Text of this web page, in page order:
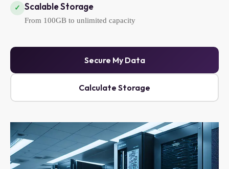
✓ Scalable Storage
From 100GB to unlimited capacity
Secure My Data
Calculate Storage